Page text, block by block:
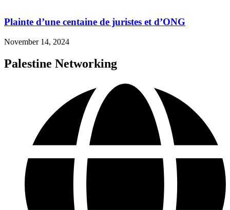
Plainte d’une centaine de juristes et d’ONG
November 14, 2024
Palestine Networking